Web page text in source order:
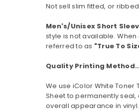
Not sell slim fitted, or
Men's/Unisex Short
style is not available.When
referred to as "True To
Quality Printing
We use iColor White Toner
Sheet to permanently
overall appearance in